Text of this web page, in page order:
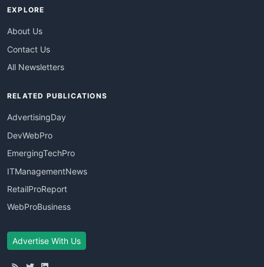
EXPLORE
About Us
Contact Us
All Newsletters
RELATED PUBLICATIONS
AdvertisingDay
DevWebPro
EmergingTechPro
ITManagementNews
RetailProReport
WebProBusiness
Advertise With Us